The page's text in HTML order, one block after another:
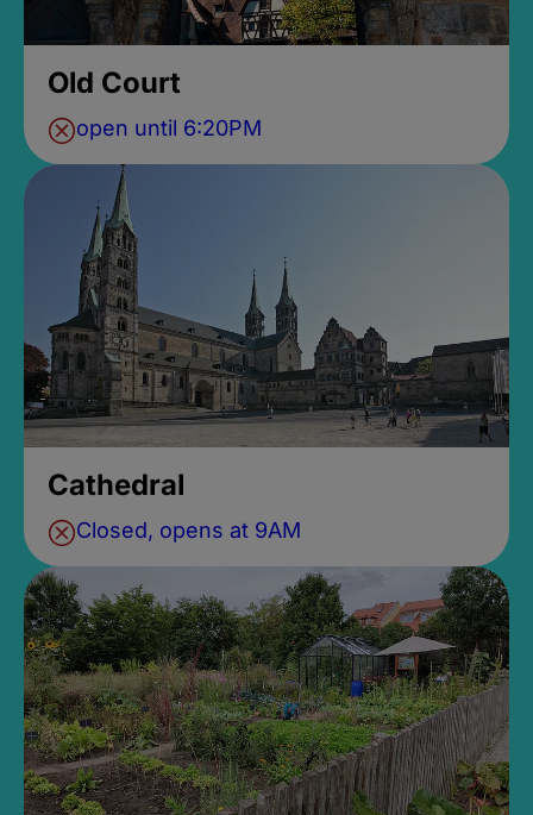
Old Court
open until 6:20PM
Cathedral
Closed, opens at 9AM